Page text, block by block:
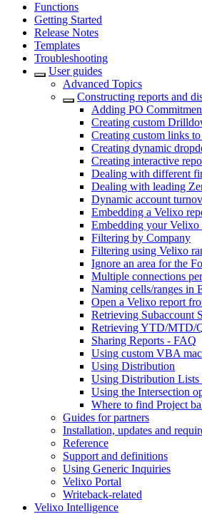
Functions
Getting Started
Release Notes
Templates
Troubleshooting
User guides
Advanced Topics
Constructing reports and
Adding PO
Creating custom
Creating custom links
Creating dynamic
Creating interactive
Dealing with different
Dealing with leading
Dynamic account
Embedding a Velixo
Embedding your
Filtering by Company
Filtering using Velixo
Ignore an area for the
Multiple connections
Naming cells/ranges in
Open a Velixo report
Retrieving Subaccount
Retrieving YTD/MTD/
Sharing Reports - FAQ
Using custom VBA
Using Distribution
Using Distribution
Using the Intersection
Where to find Project
Guides for partners
Installation, updates and
Reference
Support and definitions
Using Generic Inquiries
Velixo Portal
Writeback-related
Velixo Intelligence